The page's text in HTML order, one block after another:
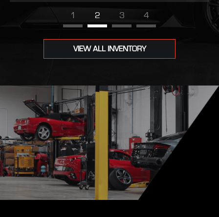
1 2 3 4
VIEW ALL INVENTORY